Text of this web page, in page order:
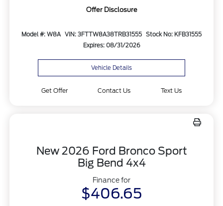
Offer Disclosure
Model #: W8A VIN: 3FTTW8A38TRB31555 Stock No: KFB31555
Expires: 08/31/2026
Vehicle Details
Get Offer Contact Us Text Us
New 2026 Ford Bronco Sport
Big Bend 4x4
Finance for
$406.65